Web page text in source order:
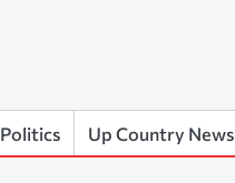
Politics Up Country News